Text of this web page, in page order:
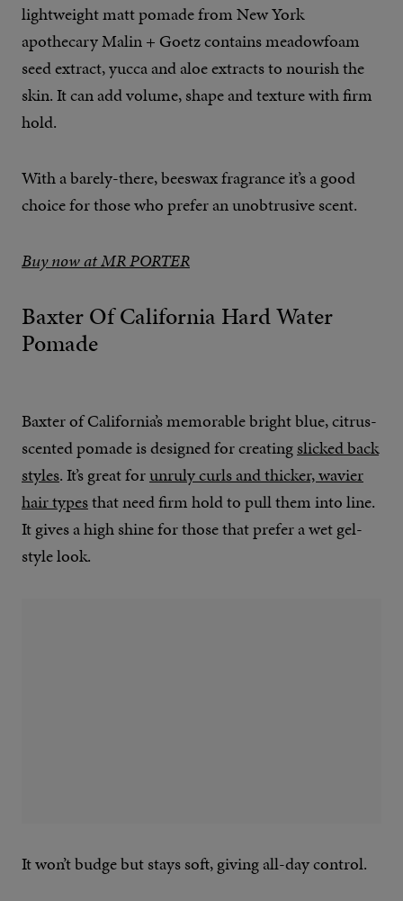
lightweight matt pomade from New York
apothecary Malin + Goetz contains meadowfoam
seed extract, yucca and aloe extracts to nourish the
skin. It can add volume, shape and texture with firm
hold.
With a barely-there, beeswax fragrance it’s a good
choice for those who prefer an unobtrusive scent.
Buy now at MR PORTER
Baxter Of California Hard Water
Pomade
Baxter of California’s memorable bright blue, citrus-
scented pomade is designed for creatingslicked back
styles. It’s great forunruly curls and thicker, wavier
hair typesthat need firm hold to pull them into line.
It gives a high shine for those that prefer a wet gel-
style look.
It won’t budge but stays soft, giving all-day control.